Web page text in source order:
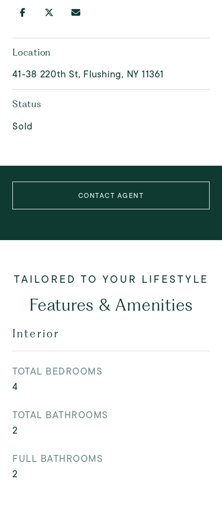
Location
41-38 220th St, Flushing, NY 11361
Status
Sold
CONTACT AGENT
Features & Amenities
Interior
TOTAL BEDROOMS
4
TOTAL BATHROOMS
2
FULL BATHROOMS
2